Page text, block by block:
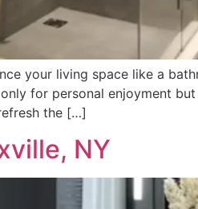
your living space like a
for personal enjoyment
the […]
NY